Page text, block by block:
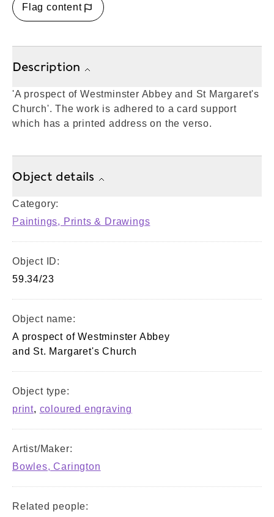
Flag content
Description
'A prospect of Westminster Abbey and St Margaret's
Church'. The work is adhered to a card support
which has a printed address on the verso.
Object details
Category:
Paintings, Prints & Drawings
Object ID:
59.34/23
Object name:
A prospect of Westminster Abbey
and St. Margaret's Church
Object type:
print, coloured engraving
Artist/Maker:
Bowles, Carington
Related people: